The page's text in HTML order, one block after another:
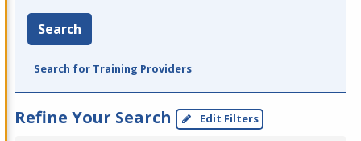
Search
Search for Training Providers
Refine Your Search Edit Filters